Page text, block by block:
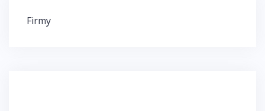
Post
Firmy